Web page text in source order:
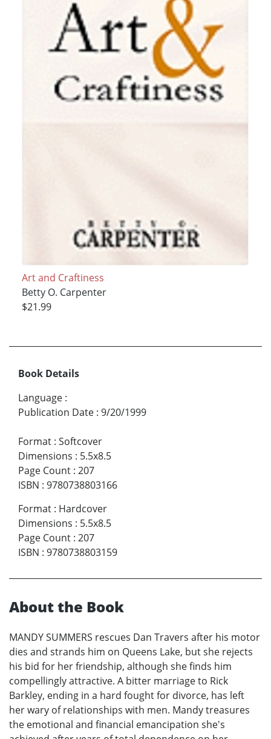
Art and Craftiness
Betty O. Carpenter
$21.99
Book Details
Language :
Publication Date : 9/20/1999
Format : Softcover
Dimensions : 5.5x8.5
Page Count : 207
ISBN : 9780738803166
Format : Hardcover
Dimensions : 5.5x8.5
Page Count : 207
ISBN : 9780738803159
About the Book
MANDY SUMMERS rescues Dan Travers after his motor
dies and strands him on Queens Lake, but she rejects
his bid for her friendship, although she finds him
compellingly attractive. A bitter marriage to Rick
Barkley, ending in a hard fought for divorce, has left
her wary of relationships with men. Mandy treasures
the emotional and financial emancipation she's